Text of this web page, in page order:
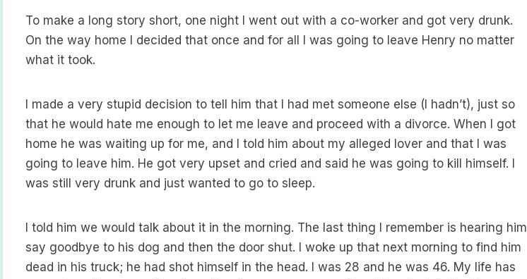
To make a long story short, one night I went out with a co-worker and got very drunk.
On the way home I decided that once and for all I was going to leave Henry no matter
what it took.
I made a very stupid decision to tell him that I had met someone else (I hadn’t), just so
that he would hate me enough to let me leave and proceed with a divorce. When I got
home he was waiting up for me, and I told him about my alleged lover and that I was
going to leave him. He got very upset and cried and said he was going to kill himself. I
was still very drunk and just wanted to go to sleep.
I told him we would talk about it in the morning. The last thing I remember is hearing him
say goodbye to his dog and then the door shut. I woke up that next morning to find him
dead in his truck; he had shot himself in the head. I was 28 and he was 46. My life has